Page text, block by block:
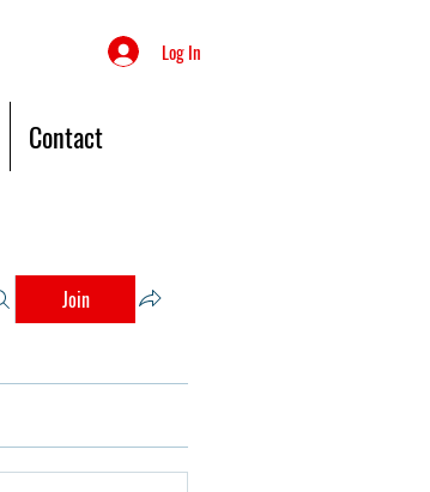
Log In
Contact
Join